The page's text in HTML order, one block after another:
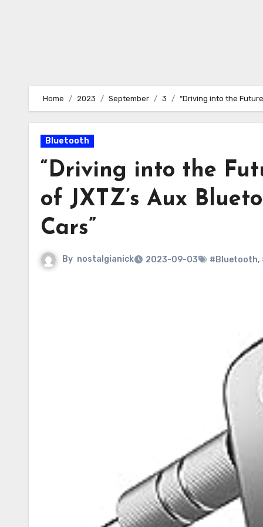
Home 2023 September 3 “Driving into the
Bluetooth
“Driving into the
of JXTZ’s Aux
Cars”
By nostalgianick 2023-09-03 #Bluetooth,